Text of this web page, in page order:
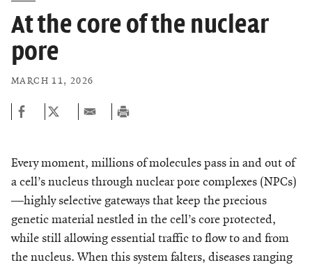
At the core of the nuclear
pore
MARCH 11, 2026
Every moment, millions of molecules pass in and out of
a cell’s nucleus through nuclear pore complexes (NPCs)
—highly selective gateways that keep the precious
genetic material nestled in the cell’s core protected,
while still allowing essential traffic to flow to and from
the nucleus. When this system falters, diseases ranging